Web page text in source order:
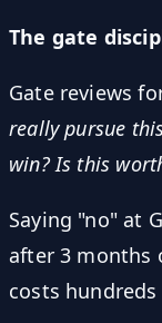
The gate
Gate reviews
really pursue
win? Is this
Saying "no" at
after 3 months
costs